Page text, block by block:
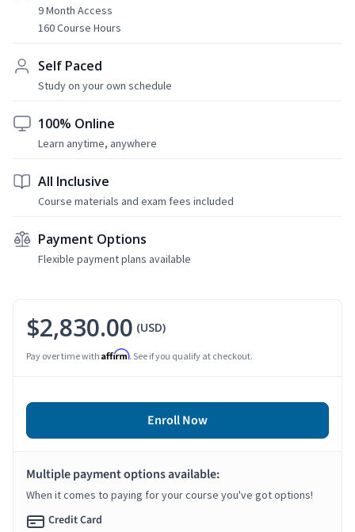
9 Month Access
160 Course Hours
Self Paced
Study on your own schedule
100% Online
Learn anytime, anywhere
All Inclusive
Course materials and exam fees included
Payment Options
Flexible payment plans available
$2,830.00 (USD)
Pay over time with Affirm. See if you qualify at checkout.
Enroll Now
Multiple payment options available:
When it comes to paying for your course you've got options!
Credit Card